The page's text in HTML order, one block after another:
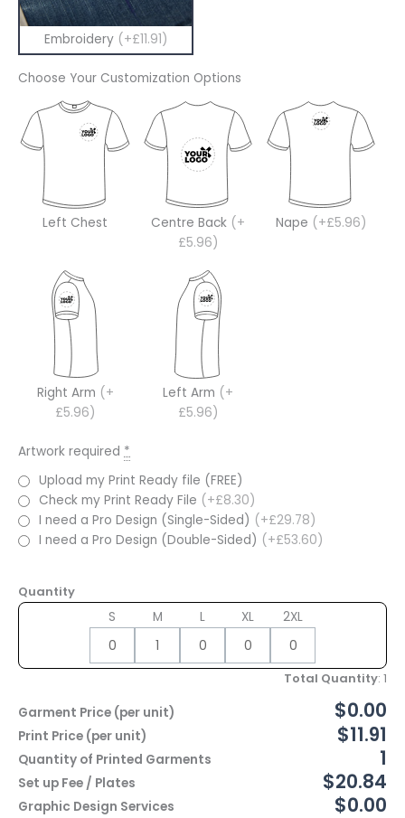
Embroidery (+£11.91)
Choose Your Customization Options
Left Chest Centre Back (+
£5.96)
Nape (+£5.96)
Right Arm (+
£5.96)
Left Arm (+
£5.96)
Artwork required *
Upload my Print Ready file (FREE)
Check my Print Ready File (+£8.30)
I need a Pro Design (Single-Sided) (+£29.78)
I need a Pro Design (Double-Sided) (+£53.60)
Quantity
S
M L XL 2XL
Total Quantity: 1
Garment Price (per unit)
$0.00
Print Price (per unit) $11.91
Quantity of Printed Garments 1
Set up Fee / Plates $20.84
Graphic Design Services $0.00